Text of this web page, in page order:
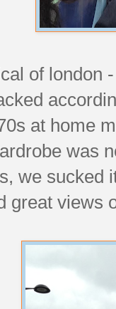
of london
at home
was
we sucked
great views